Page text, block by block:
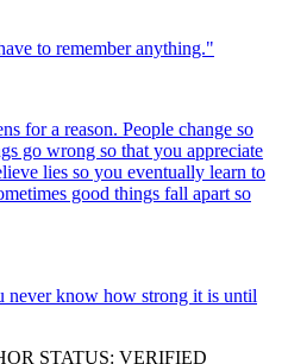
to remember anything."
for a reason. People change so
go wrong so that you appreciate
lies so you eventually learn to
good things fall apart so
never know how strong it is until
STATUS: VERIFIED